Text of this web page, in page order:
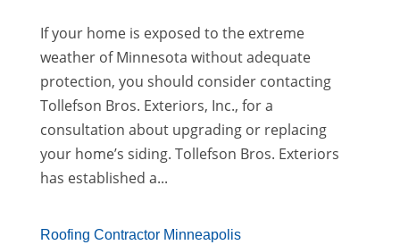
If your home is exposed to the extreme
weather of Minnesota without adequate
protection, you should consider contacting
Tollefson Bros. Exteriors, Inc., for a
consultation about upgrading or replacing
your home’s siding. Tollefson Bros. Exteriors
has established a...
Roofing Contractor Minneapolis